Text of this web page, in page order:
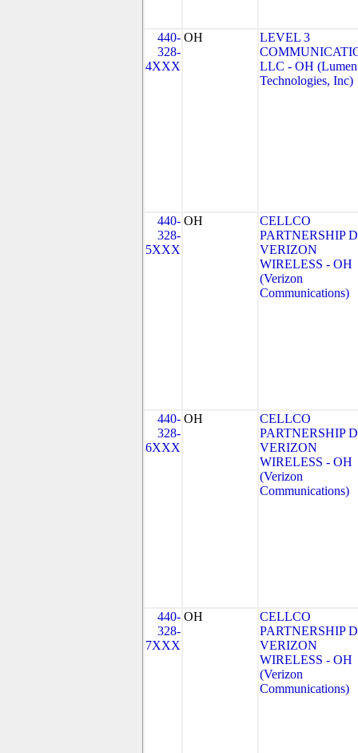
440-
328-
4XXX
OH
LEVEL 3
LLC - OH (Lumen
Technologies, Inc)
440-
328-
5XXX
OH
CELLCO
PARTNERSHIP
VERIZON
WIRELESS - OH
(Verizon
Communications)
440-
328-
6XXX
OH
CELLCO
PARTNERSHIP
VERIZON
WIRELESS - OH
(Verizon
Communications)
440-
328-
7XXX
OH
CELLCO
PARTNERSHIP
VERIZON
WIRELESS - OH
(Verizon
Communications)